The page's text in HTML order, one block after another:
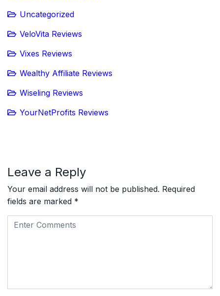
Uncategorized
VeloVita Reviews
Vixes Reviews
Wealthy Affiliate Reviews
Wiseling Reviews
YourNetProfits Reviews
Leave a Reply
Your email address will not be published. Required
fields are marked *